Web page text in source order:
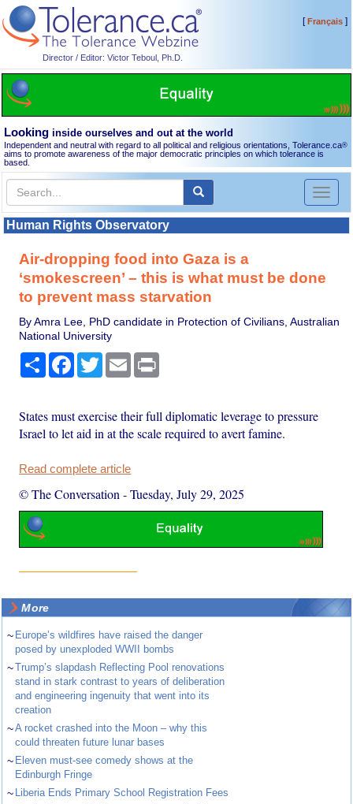
Director / Editor: Victor Teboul, Ph.D.
[Français]
Looking inside ourselves and out at the world
Independent and neutral with regard to all political and religious orientations, Tolerance.ca®
aims to promote awareness of the major democratic principles on which tolerance is
based.
Toggle
Human Rights Observatory
Air-dropping food into Gaza is a
‘smokescreen’ – this is what must be done
to prevent mass starvation
By Amra Lee, PhD candidate in Protection of Civilians, Australian
National University
Share Facebook
TwitterEmail
States must exercise their full diplomatic leverage to pressure
Israel to let aid in at the scale required to avert famine.
Read complete article
© The Conversation -Tuesday, July 29, 2025
More
~ Europe’s wildfires have raised the danger
posed by unexploded WWII bombs
~Trump’s slapdash Reflecting Pool renovations
stand in stark contrast to years of deliberation
and engineering ingenuity that went into its
creation
~A rocket crashed into the Moon – why this
could threaten future lunar bases
~ Eleven must-see comedy shows at the
Edinburgh Fringe
~ Liberia Ends Primary School Registration Fees